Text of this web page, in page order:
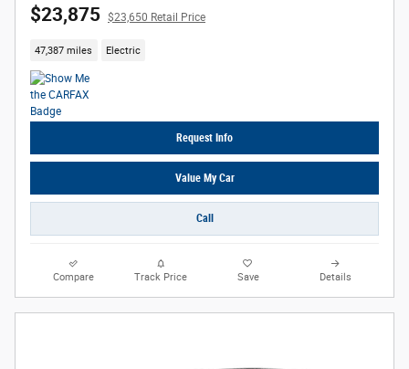
$23,875 $23,650 Retail Price
47,387 miles Electric
Request Info
Value My Car
Call
Compare Track Price Save Details